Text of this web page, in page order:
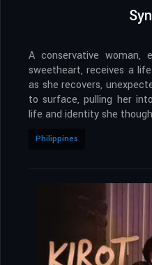
A conservative woman,
sweetheart, receives a
as she recovers,
to surface, pulling her
life and identity she
Philippines